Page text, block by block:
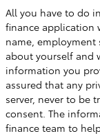
All you have to do
finance application
name,
about yourself and
information you
assured that any
server, never to be
consent. The
finance team to